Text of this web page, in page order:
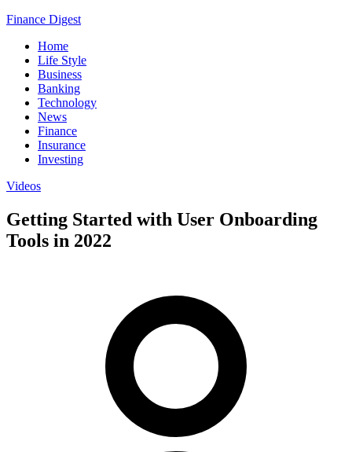
Finance Digest
Home
Life Style
Business
Banking
Technology
News
Finance
Insurance
Investing
Videos
Getting Started with User Onboarding
Tools in 2022